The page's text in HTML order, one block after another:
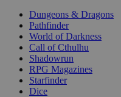
selected
Dungeons & Dragons
Pathfinder
World of Darkness
Call of Cthulhu
Shadowrun
RPG Magazines
Starfinder
Dice